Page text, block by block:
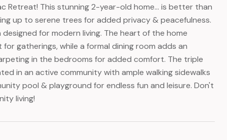
Retreat! This stunning 2-year-old home... is better than
up to serene trees for added privacy & peacefulness.
for modern living. The heart of the home
gatherings, while a formal dining room adds an
in the bedrooms for added comfort. The triple
in an active community with ample walking sidewalks
pool & playground for endless fun and leisure. Don't
living!